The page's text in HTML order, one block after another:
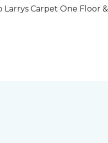
Carpet One Floor &